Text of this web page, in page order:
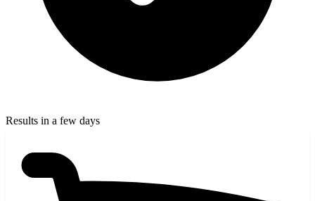
Results in a few days